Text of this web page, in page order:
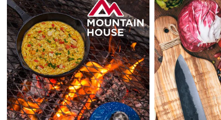
outside the US at this time.
Returns:
Enopoly Prime Retailextends a 7-day, Upon receipt of the returned
items in their original packaging and condition at the purchaser's
expense,
Enopoly Prime Retailwill refund your original method of payment for
the products purchased, less delivery charges.
If 7 days have gone by since your purchase, we can’t offer you a
credit or refund.